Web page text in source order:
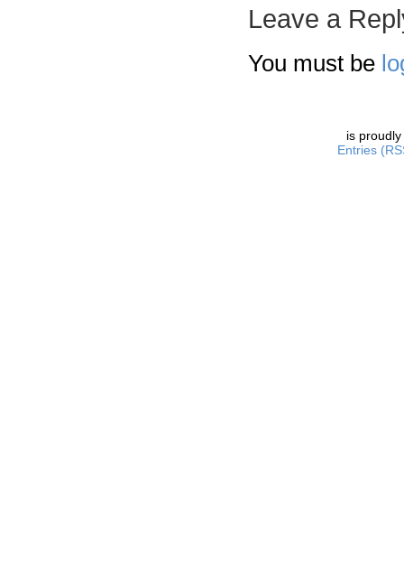
Leave a
You must be
is
Entries